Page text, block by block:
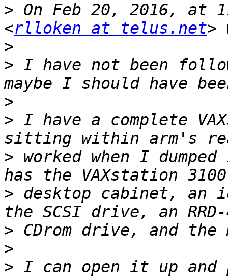
> On Feb 20, 2016, at
<rlloken at telus.net
>
> I have not been
>
> I have a complete
> worked when I
> desktop cabinet, an
>
>
> I can open it up and